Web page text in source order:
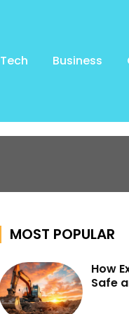
Tech Business
MOST POPULAR
How
Safe